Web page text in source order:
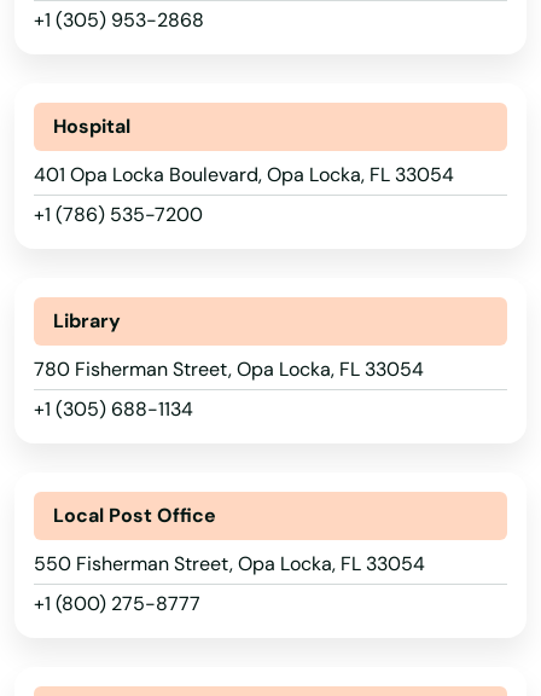
+1 (305) 953-2868
Hospital
401 Opa Locka Boulevard, Opa Locka, FL 33054
+1 (786) 535-7200
Library
780 Fisherman Street, Opa Locka, FL 33054
+1 (305) 688-1134
Local Post Office
550 Fisherman Street, Opa Locka, FL 33054
+1 (800) 275-8777
Lauderhill
Lawtey
Lecanto
Lehigh Acres
Lighthouse Point
Lithia
Lockhart
Longboat Key
Longwood